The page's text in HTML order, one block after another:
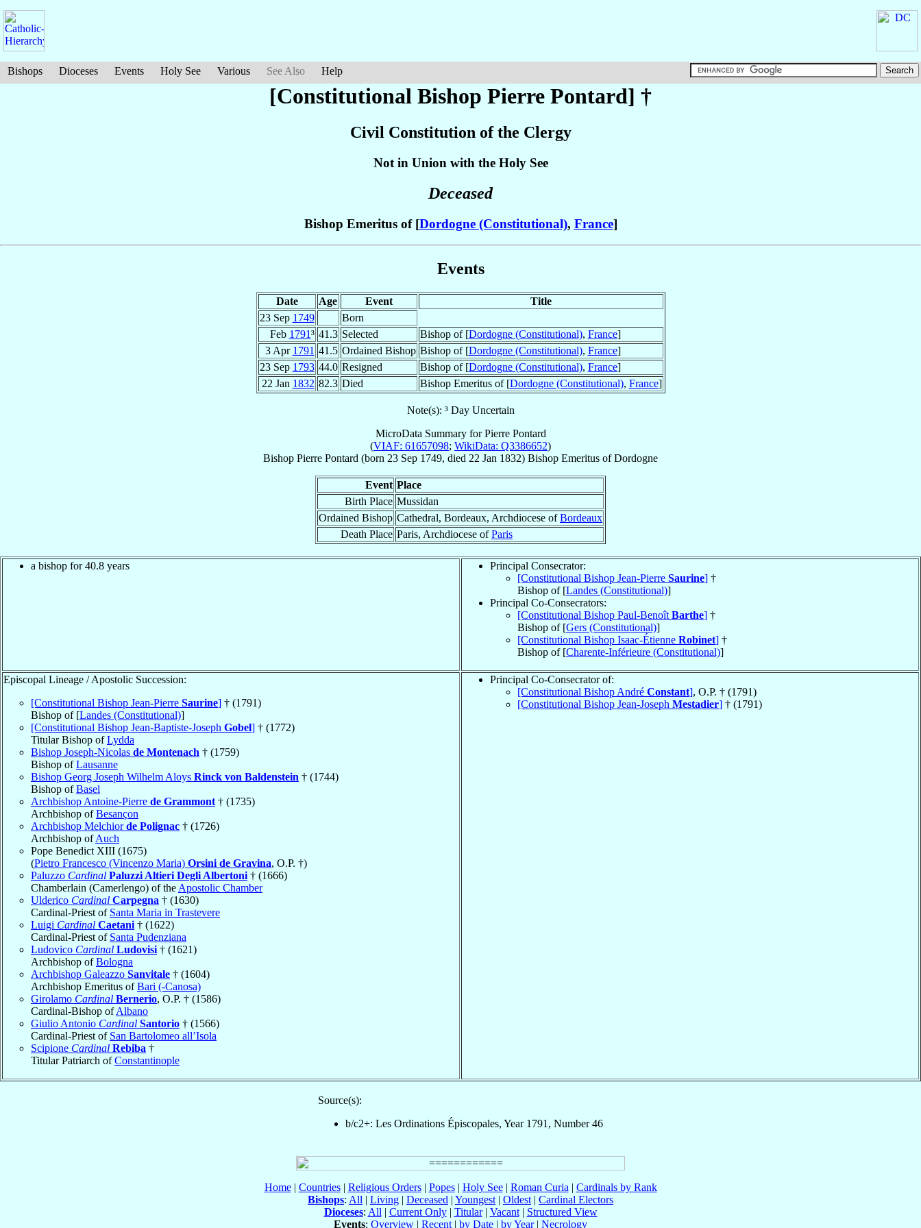
Bishops Dioceses Events Holy See Various See Also Help
[Constitutional Bishop Pierre Pontard] †
Civil Constitution of the Clergy
Not in Union with the Holy See
Deceased
Bishop Emeritus of [Dordogne (Constitutional), France]
Events
Date Age Event
Title
23 Sep 1749
Born
Feb 1791³ 41.3 Selected Bishop of [Dordogne (Constitutional), France]
3 Apr 1791 41.5 Ordained Bishop Bishop of [Dordogne (Constitutional), France]
23 Sep 1793 44.0 Resigned Bishop of [Dordogne (Constitutional), France]
22 Jan 1832 82.3 Died Bishop Emeritus of [Dordogne (Constitutional), France]
Note(s): ³ Day Uncertain
MicroData Summary forPierre Pontard
(VIAF: 61657098; WikiData: Q3386652)
Bishop Pierre Pontard (born 23 Sep 1749, died 22 Jan 1832) Bishop Emeritus ofDordogne
Event Place
Birth Place Mussidan
Ordained Bishop Cathedral, Bordeaux, Archdiocese ofBordeaux
Death Place Paris, Archdiocese ofParis
a bishop for 40.8 years
Principal Consecrator:
[Constitutional Bishop Jean-Pierre Saurine] †
Bishop of [Landes (Constitutional)]
Principal Co-Consecrators:
[Constitutional Bishop Paul-Benoît Barthe] †
Bishop of [Gers (Constitutional)]
[Constitutional Bishop Isaac-Étienne Robinet] †
Bishop of [Charente-Inférieure (Constitutional)]
Episcopal Lineage / Apostolic Succession:
[Constitutional Bishop Jean-Pierre Saurine] † (1791)
Bishop of [Landes (Constitutional)]
[Constitutional Bishop Jean-Baptiste-Joseph Gobel] † (1772)
Titular Bishop ofLydda
Bishop Joseph-Nicolas de Montenach † (1759)
Bishop ofLausanne
Bishop Georg Joseph Wilhelm Aloys Rinck von Baldenstein † (1744)
Bishop ofBasel
Archbishop Antoine-Pierre de Grammont † (1735)
Archbishop ofBesançon
Archbishop Melchiorde Polignac † (1726)
Archbishop ofAuch
Pope Benedict XIII (1675)
(Pietro Francesco (Vincenzo Maria) Orsini de Gravina, O.P. †)
Paluzzo Cardinal Paluzzi Altieri Degli Albertoni † (1666)
Chamberlain (Camerlengo) of the Apostolic Chamber
Ulderico Cardinal Carpegna † (1630)
Cardinal-Priest of Santa Maria in Trastevere
Luigi Cardinal Caetani † (1622)
Cardinal-Priest of Santa Pudenziana
Ludovico Cardinal Ludovisi † (1621)
Archbishop ofBologna
Archbishop Galeazzo Sanvitale † (1604)
Archbishop Emeritus ofBari (-Canosa)
Girolamo Cardinal Bernerio, O.P. † (1586)
Cardinal-Bishop ofAlbano
Giulio Antonio Cardinal Santorio † (1566)
Cardinal-Priest of San Bartolomeo all’Isola
Scipione Cardinal Rebiba †
Titular Patriarch ofConstantinople
Principal Co-Consecrator of:
[Constitutional Bishop André Constant], O.P. † (1791)
[Constitutional Bishop Jean-Joseph Mestadier] † (1791)
Source(s):
b/c2+: Les Ordinations Épiscopales, Year 1791, Number 46
Home| Countries| Religious Orders| Popes| Holy See| Roman Curia | Cardinals by Rank
Bishops: All | Living | Deceased | Youngest | Oldest | Cardinal Electors
Dioceses: All | Current Only| Titular| Vacant| Structured View
Events: Overview | Recent | by Date | by Year| Necrology